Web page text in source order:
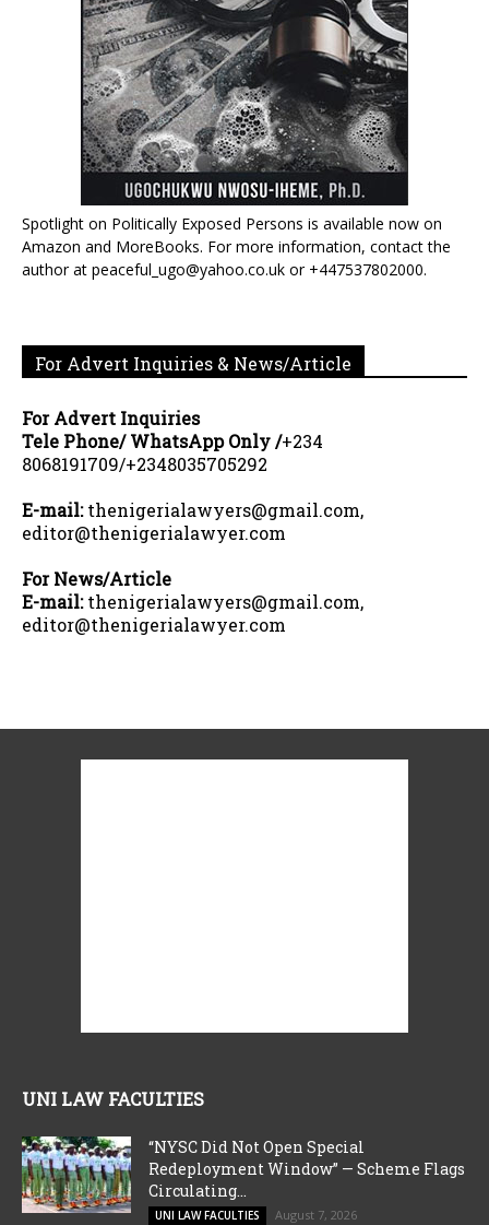
Spotlight on Politically Exposed Persons is available now on
Amazon and MoreBooks. For more information, contact the
author at peaceful_ugo@yahoo.co.uk or +447537802000.
For Advert Inquiries & News/Article
For Advert Inquiries
Tele Phone/ WhatsApp Only /+234
8068191709/+2348035705292
E-mail:thenigerialawyers@gmail.com,
editor@thenigerialawyer.com
For News/Article
E-mail:thenigerialawyers@gmail.com,
editor@thenigerialawyer.com
UNI LAW FACULTIES
“NYSC Did Not Open Special
Redeployment Window” — Scheme Flags
Circulating...
UNI LAW FACULTIES August 7, 2026